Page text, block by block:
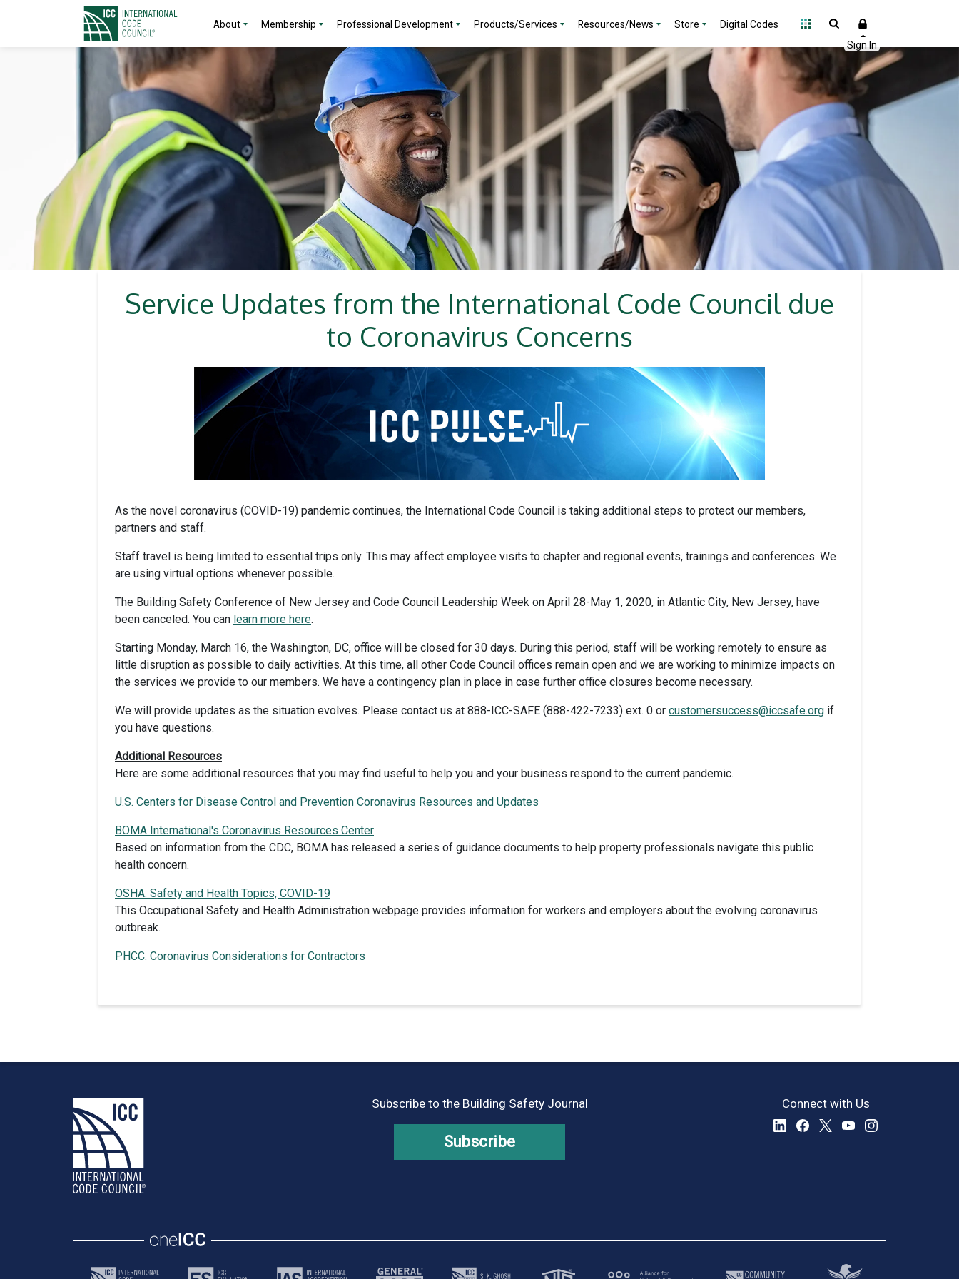
About Membership Professional Development Products/Services Resources/News Store Digital Codes
Service Updates from the International Code Council due
to Coronavirus Concerns
As the novel coronavirus (COVID-19) pandemic continues, the International Code Council is taking additional steps to protect our members,
partners and staff.
Staff travel is being limited to essential trips only. This may affect employee visits to chapter and regional events, trainings and conferences. We
are using virtual options whenever possible.
The Building Safety Conference of New Jersey and Code Council Leadership Week on April 28-May 1, 2020, in Atlantic City, New Jersey, have
been canceled. You can learn more here.
Starting Monday, March 16, the Washington, DC, office will be closed for 30 days. During this period, staff will be working remotely to ensure as
little disruption as possible to daily activities. At this time, all other Code Council offices remain open and we are working to minimize impacts on
the services we provide to our members. We have a contingency plan in place in case further office closures become necessary.
We will provide updates as the situation evolves. Please contact us at 888-ICC-SAFE (888-422-7233) ext. 0 or customersuccess@iccsafe.org if
you have questions.
Additional Resources
Here are some additional resources that you may find useful to help you and your business respond to the current pandemic.
U.S. Centers for Disease Control and Prevention Coronavirus Resources and Updates
BOMA International's Coronavirus Resources Center
Based on information from the CDC, BOMA has released a series of guidance documents to help property professionals navigate this public
health concern.
OSHA: Safety and Health Topics, COVID-19
This Occupational Safety and Health Administration webpage provides information for workers and employers about the evolving coronavirus
outbreak.
PHCC: Coronavirus Considerations for Contractors
Subscribe to the Building Safety Journal
Subscribe
Connect with Us